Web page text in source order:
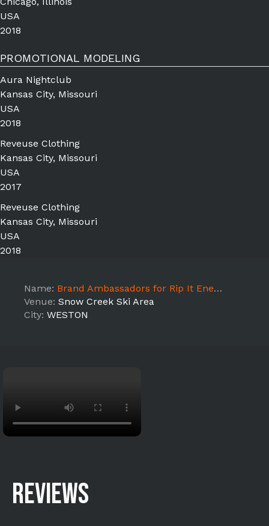
USA
2018
PROMOTIONAL MODELING
Aura Nightclub
Kansas City, Missouri
USA
2018
Reveuse Clothing
Kansas City, Missouri
USA
2017
Reveuse Clothing
Kansas City, Missouri
USA
2018
Name: Brand Ambassadors for Rip It Energy Rugged Maniac 5k- WESTON
Venue: Snow Creek Ski Area
City: WESTON
REVIEWS